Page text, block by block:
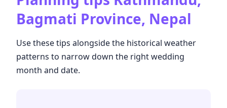
Bagmati Province, Nepal
Use these tips alongside the historical weather
patterns to narrow down the right wedding
month and date.